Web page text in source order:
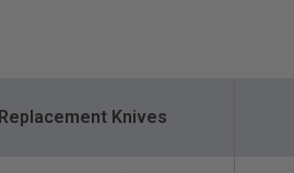
Replacement Knives